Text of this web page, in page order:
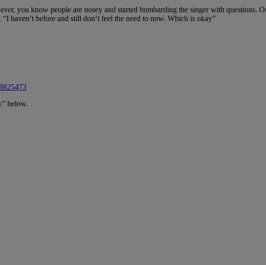
you know people are nosey and started bombarding the singer with questions.
haven’t before and still don’t feel the need to now. Which is okay”
below.